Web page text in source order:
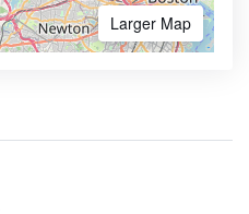
Larger Map